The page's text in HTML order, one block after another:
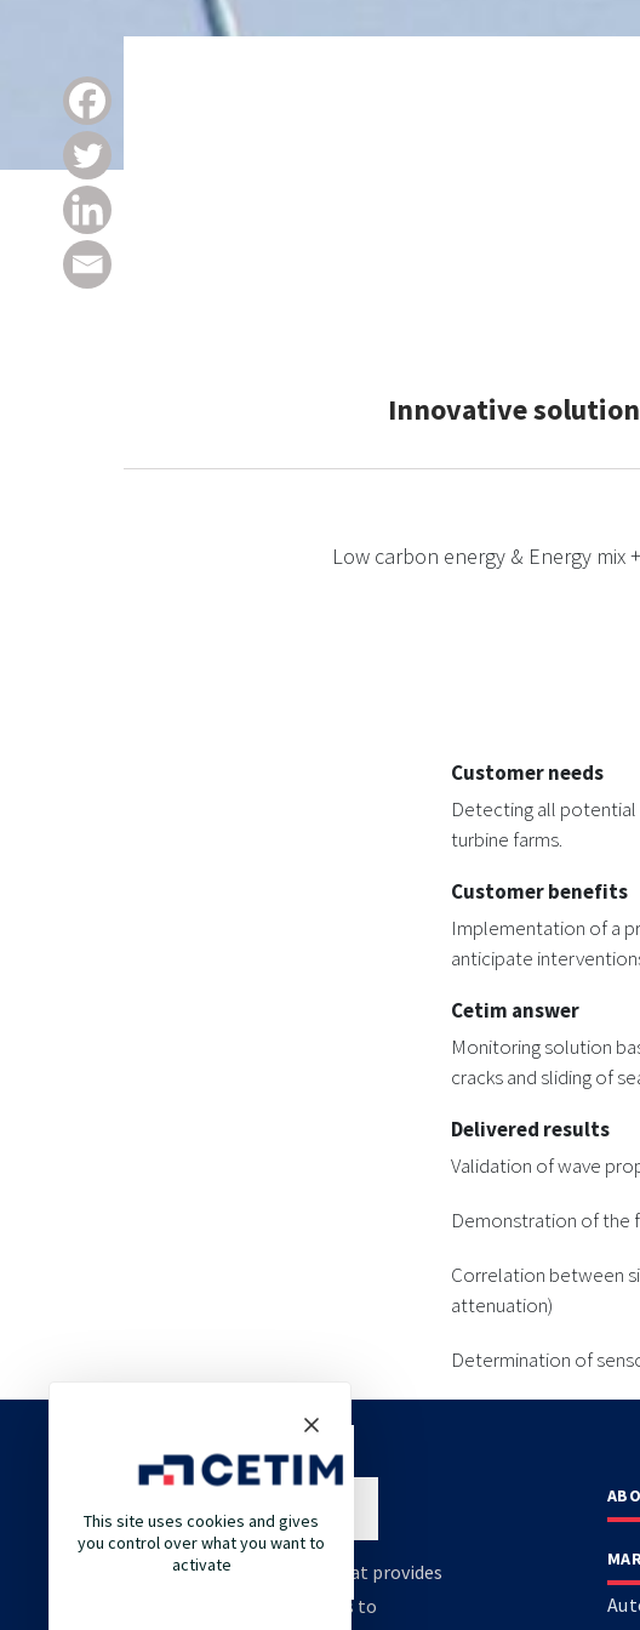
Innovative
Low carbon energy & Energy mix
Customer needs
Detecting all
turbine farms.
Customer benefits
Implementation of a
anticipate
Cetim answer
Monitoring solution
cracks and sliding of
Delivered results
Validation of wave
Demonstration of the
Correlation between
attenuation)
Determination of
Cetim is an engineering company that provides
high value support and technologies to
This site uses cookies and gives
you control over what you want to
activate